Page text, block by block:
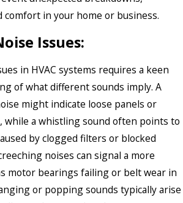
in your home or business.
Issues:
in HVAC systems requires a keen
of what different sounds imply. A
might indicate loose panels or
while a whistling sound often points to
by clogged filters or blocked
noises can signal a more
motor bearings failing or belt wear in
or popping sounds typically arise